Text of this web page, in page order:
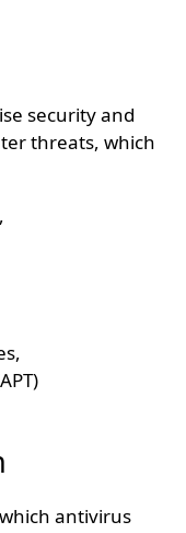
security and
threats, which
antivirus